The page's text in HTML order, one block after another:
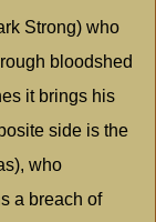
Strong) who
bloodshed
it brings his
side is the
who
a breach of